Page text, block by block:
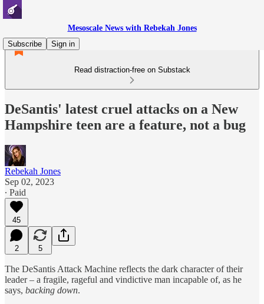
Mesoscale News with Rebekah Jones
Subscribe
Sign in
Read distraction-free on Substack
DeSantis' latest cruel attacks on a New
Hampshire teen are a feature, not a bug
Rebekah Jones
Sep 02, 2023
∙ Paid
45
2 5
The DeSantis Attack Machine reflects the dark character of their
leader – a fragile, rageful and vindictive man incapable of, as he
says, backing down.